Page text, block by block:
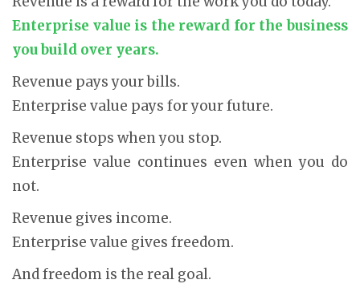
Enterprise value is the reward for the business
you build over years.
Revenue pays your bills.
Enterprise value pays for your future.
Revenue stops when you stop.
Enterprise value continues even when you do
not.
Revenue gives income.
Enterprise value gives freedom.
And freedom is the real goal.